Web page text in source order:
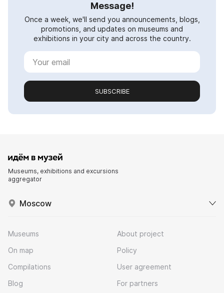
Message!
Once a week, we'll send you announcements, blogs,
promotions, and updates on museums and
exhibitions in your city and across the country.
SUBSCRIBE
Museums, exhibitions and excursions
aggregator
Moscow
Museums
On map
Compilations
Blog
About project
Policy
User agreement
For partners